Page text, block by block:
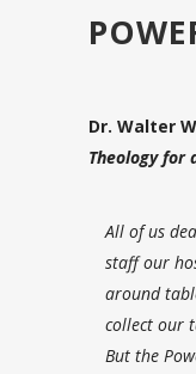
Dr. Walter
Theology for
All of us
staff our
around
collect our
But the